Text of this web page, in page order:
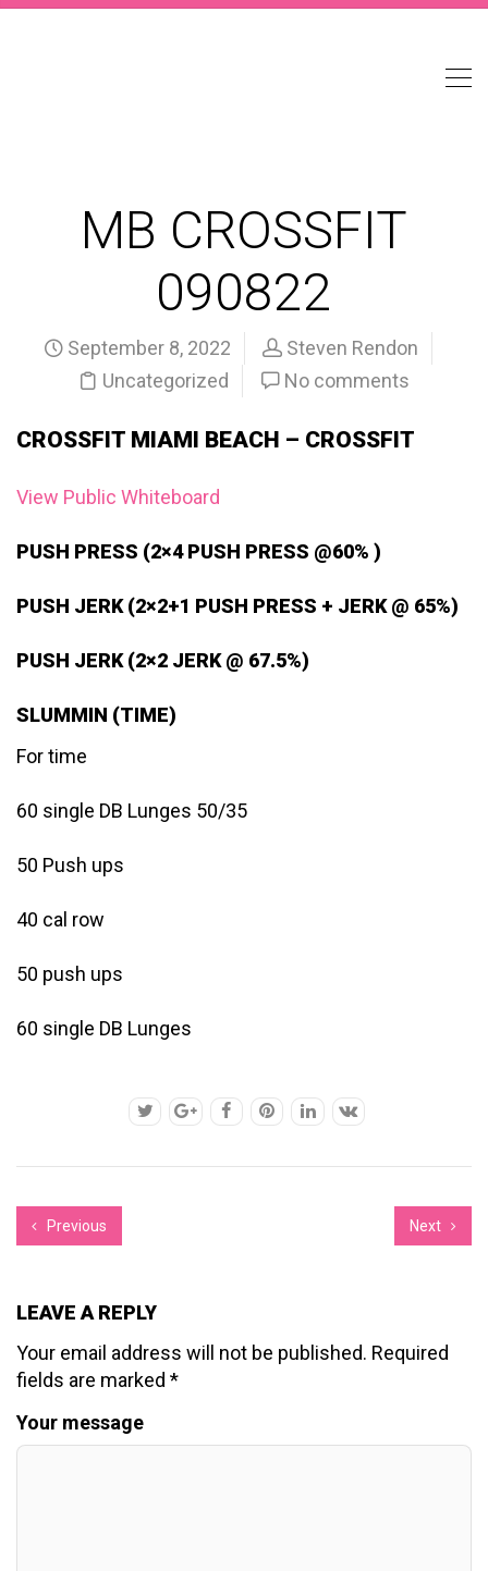
MB CROSSFIT
090822
September 8, 2022
Steven Rendon
Uncategorized
No comments
CROSSFIT MIAMI BEACH – CROSSFIT
View Public Whiteboard
PUSH PRESS (2×4 PUSH PRESS @60% )
PUSH JERK (2×2+1 PUSH PRESS + JERK @ 65%)
PUSH JERK (2×2 JERK @ 67.5%)
SLUMMIN (TIME)
For time
60 single DB Lunges 50/35
50 Push ups
40 cal row
50 push ups
60 single DB Lunges
Previous Next
LEAVE A REPLY
Your email address will not be published. Required
fields are marked *
Your message